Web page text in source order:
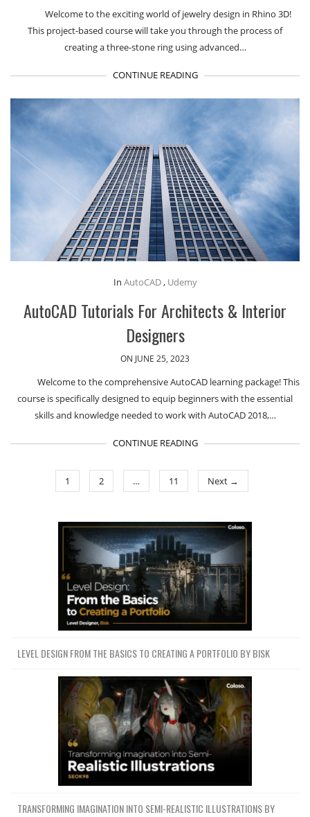
Welcome to the exciting world of jewelry design in Rhino 3D!
This project-based course will take you through the process of
creating a three-stone ring using advanced…
CONTINUE READING
In AutoCAD, Udemy
AutoCAD Tutorials For Architects & Interior
Designers
ON JUNE 25, 2023
Welcome to the comprehensive AutoCAD learning package! This
course is specifically designed to equip beginners with the essential
skills and knowledge needed to work with AutoCAD 2018,…
CONTINUE READING
1 2 … 11 Next →
LEVEL DESIGN FROM THE BASICS TO CREATING A PORTFOLIO BY BISK
TRANSFORMING IMAGINATION INTO SEMI-REALISTIC ILLUSTRATIONS BY